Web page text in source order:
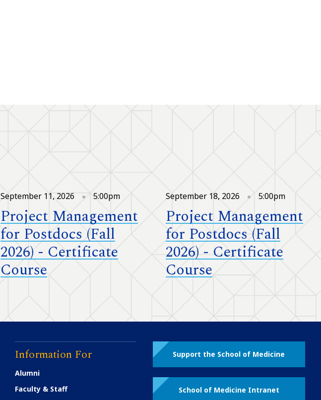
September 11, 2026 5:00pm
Project Management
for Postdocs (Fall
2026) - Certificate
Course
September 18, 2026 5:00pm
Project Management
for Postdocs (Fall
2026) - Certificate
Course
Information For
Alumni
Faculty & Staff
Support the School of Medicine
School of Medicine Intranet